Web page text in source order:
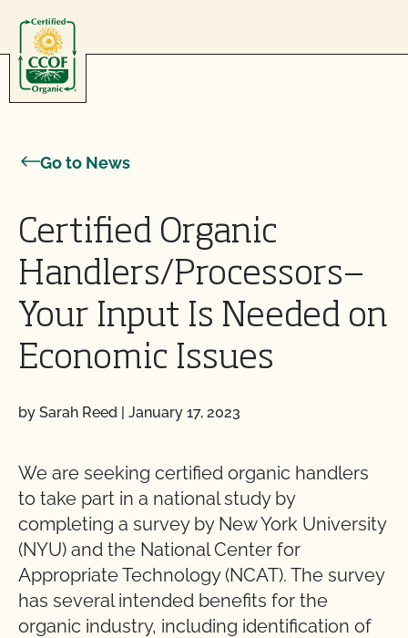
Go to News
Certified Organic
Handlers/Processors—
Your Input Is Needed on
Economic Issues
by Sarah Reed | January 17, 2023
We are seeking certified organic handlers
to take part in a national study by
completing a survey by New York University
(NYU) and the National Center for
Appropriate Technology (NCAT). The survey
has several intended benefits for the
organic industry, including identification of